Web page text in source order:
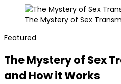
The Mystery of Sex
Featured
The Mystery of Sex
and How it Works